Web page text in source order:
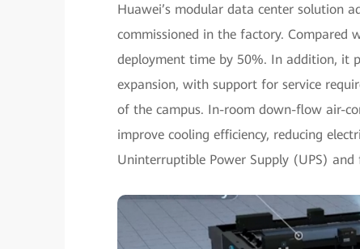
Huawei’s modular data center solution
commissioned in the factory. Compared
deployment time by 50%. In addition, it
expansion, with support for service
of the campus. In-room down-flow air-
improve cooling efficiency, reducing
Uninterruptible Power Supply (UPS)